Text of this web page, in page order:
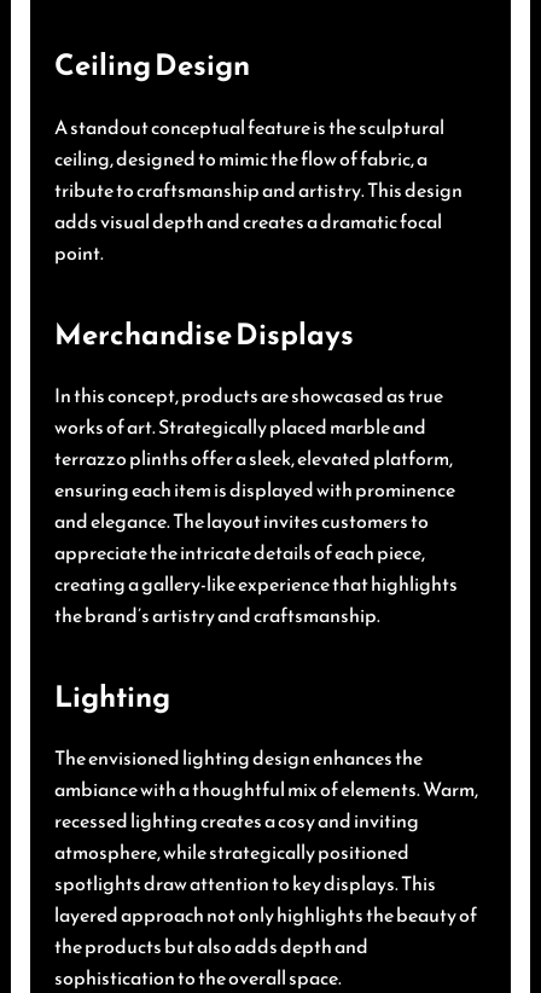
Ceiling Design
A standout conceptual feature is the sculptural
ceiling, designed to mimic the flow of fabric, a
tribute to craftsmanship and artistry. This design
adds visual depth and creates a dramatic focal
point.
Merchandise Displays
In this concept, products are showcased as true
works of art. Strategically placed marble and
terrazzo plinths offer a sleek, elevated platform,
ensuring each item is displayed with prominence
and elegance. The layout invites customers to
appreciate the intricate details of each piece,
creating a gallery-like experience that highlights
the brand’s artistry and craftsmanship.
Lighting
The envisioned lighting design enhances the
ambiance with a thoughtful mix of elements. Warm,
recessed lighting creates a cosy and inviting
atmosphere, while strategically positioned
spotlights draw attention to key displays. This
layered approach not only highlights the beauty of
the products but also adds depth and
sophistication to the overall space.